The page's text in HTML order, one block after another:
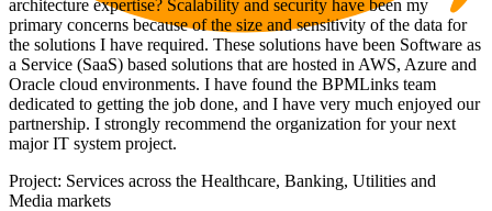
architecture expertise? Scalability and security have been my
primary concerns because of the size and sensitivity of the data for
the solutions I have required. These solutions have been Software as
a Service (SaaS) based solutions that are hosted in AWS, Azure and
Oracle cloud environments. I have found the BPMLinks team
dedicated to getting the job done, and I have very much enjoyed our
partnership. I strongly recommend the organization for your next
major IT system project.
Project: Services across the Healthcare, Banking, Utilities and
Media markets